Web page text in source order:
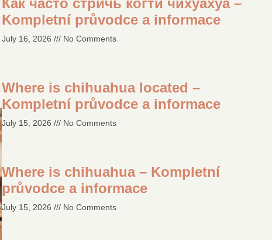
Как часто стричь когти чихуахуа –
Kompletní průvodce a informace
July 16, 2026 No Comments
Where is chihuahua located –
Kompletní průvodce a informace
July 15, 2026 No Comments
Where is chihuahua – Kompletní
průvodce a informace
July 15, 2026 No Comments